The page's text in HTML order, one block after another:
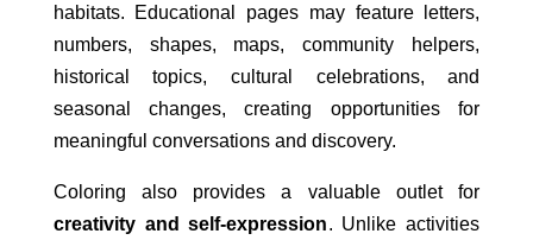
habitats. Educational pages may feature letters,
numbers, shapes, maps, community helpers,
historical topics, cultural celebrations, and
seasonal changes, creating opportunities for
meaningful conversations and discovery.
Coloring also provides a valuable outlet for
creativity and self-expression. Unlike activities